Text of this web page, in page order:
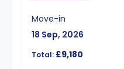
Move-in
18 Sep, 2026
Total: £9,180